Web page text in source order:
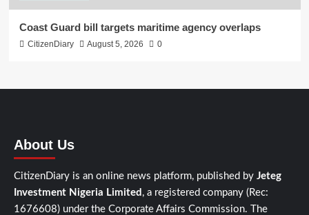
Coast Guard bill targets maritime agency overlaps
CitizenDiary August 5, 2026 0
About Us
CitizenDiary is an online news platform, published by Jeteg
Investment Nigeria Limited , a registered company (Rec:
1676608) under the Corporate Affairs Commission. The